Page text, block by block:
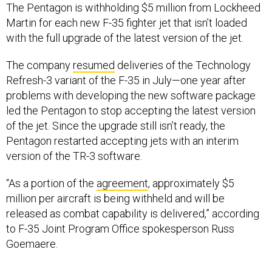
The Pentagon is withholding $5 million from Lockheed
Martin for each new F-35 fighter jet that isn’t loaded
with the full upgrade of the latest version of the jet.
The companyresumed deliveries of the Technology
Refresh-3 variant of the F-35 in July—one year after
problems with developing the new software package
led the Pentagon to stop accepting the latest version
of the jet. Since the upgrade still isn’t ready, the
Pentagon restarted accepting jets with an interim
version of the TR-3 software.
“As a portion of the agreement, approximately $5
million per aircraft is being withheld and will be
released as combat capability is delivered,” according
to F-35 Joint Program Office spokesperson Russ
Goemaere.